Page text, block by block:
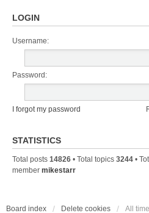
LOGIN
Username:
Password:
I forgot my password
STATISTICS
Total posts 14826 • Total topics 3244 •
member mikestarr
Board index Delete cookies All